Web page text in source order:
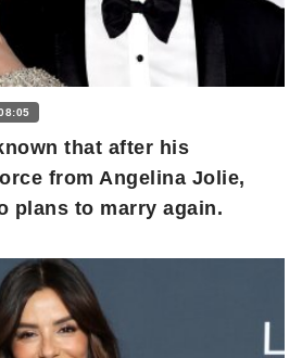
that after his
from Angelina Jolie,
plans to marry again.